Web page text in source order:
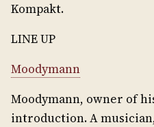
Kompakt.
LINE UP
Moodymann
Moodymann, owner of
introduction. A